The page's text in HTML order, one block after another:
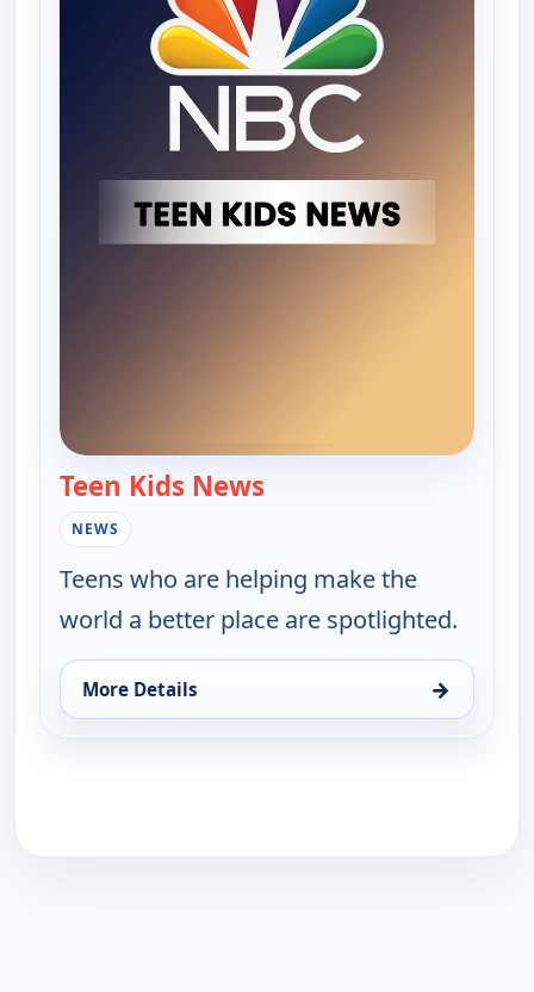
Teen Kids News
NEWS
Teens who are helping make the
world a better place are spotlighted.
More Details →
for Teen Kids News, Mon 17, 8:00 am